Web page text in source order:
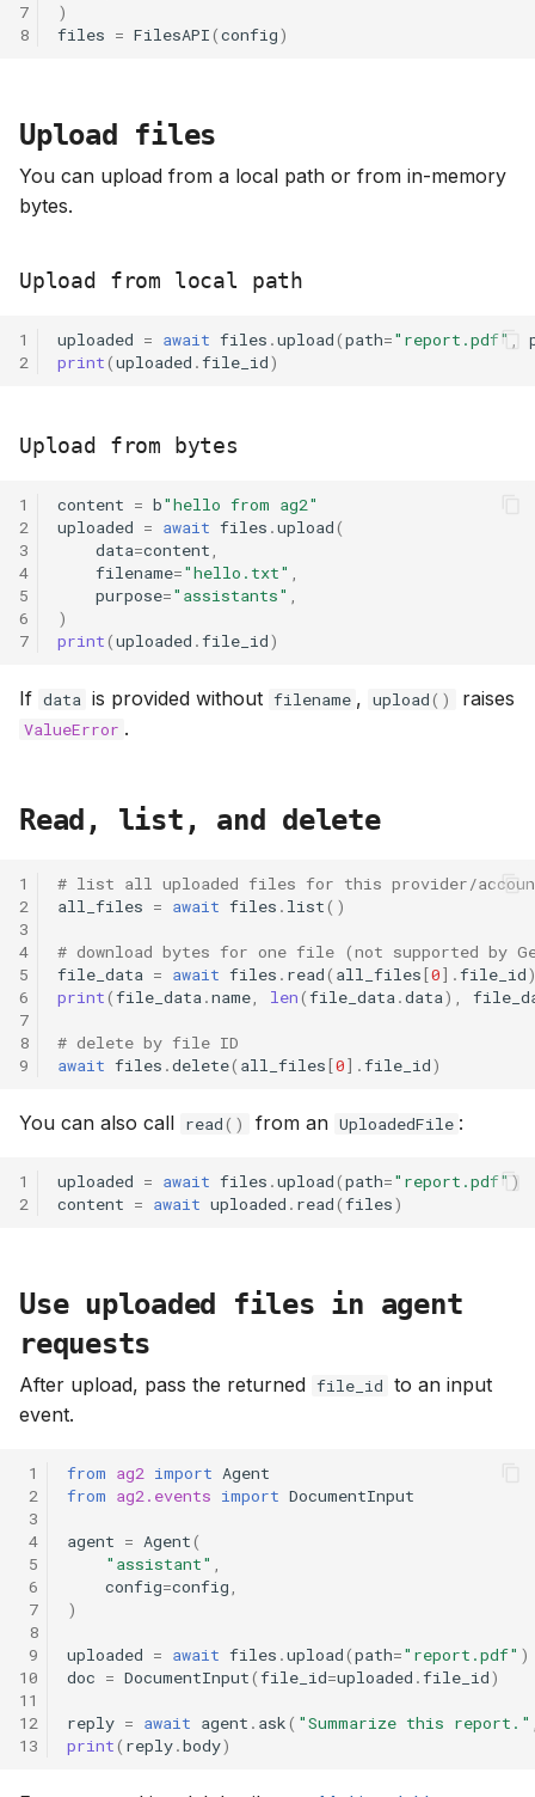
7
8
)
files = FilesAPI(config)
Upload files
You can upload from a local path or from in-memory
bytes.
Upload from local path
1
2
uploaded = await files .upload(path="report.pdf" ,
print(uploaded .file_id)
Upload from bytes
1
2
3
4
5
6
7
content = b"hello from ag2"
uploaded = await files .upload(
data=content,
filename="hello.txt" ,
purpose="assistants" ,
)
print(uploaded .file_id)
If data is provided without filename , upload() raises
ValueError .
Read, list, and delete
1
2
3
4
5
6
7
8
9
# list all uploaded files for this provider/
all_files = await files . list()
# download bytes for one file (not supported by
file_data = await files . read( all_files[0] .file_id
print(file_data.name, len(file_data.data),
# delete by file ID
await files .delete( all_files[0] .file_id)
You can also call read() from an UploadedFile :
1
2
uploaded = await files .upload(path="report.pdf" )
content = await uploaded . read(files)
Use uploaded files in agent
requests
After upload, pass the returned file_id to an input
event.
1
2
3
4
5
6
7
8
9
10
11
12
13
from ag2 import Agent
from ag2.events import DocumentInput
agent = Agent(
"assistant"
config=config
)
uploaded = await files .upload(path="report.pdf" )
doc = DocumentInput(file_id=uploaded .file_id)
reply = await agent . ask( "Summarize this report."
print( reply.body)